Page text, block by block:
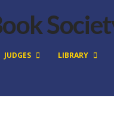
JUDGES LIBRARY